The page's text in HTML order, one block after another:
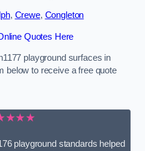
, Crewe, Congleton
Quotes Here
playground surfaces in
below to receive a free quote
playground standards helped